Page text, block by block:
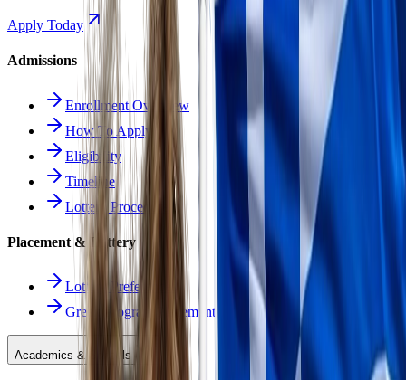
Apply Today
Admissions
Enrollment Overview
How To Apply
Eligibility
Timeline
Lottery Procedure
Placement & Lottery
Lottery Preferences
Greek Program Placement
Academics & Schools